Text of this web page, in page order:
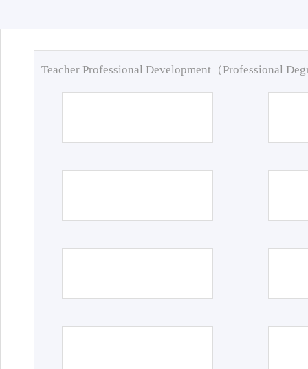
Teacher Professional Development（Professional